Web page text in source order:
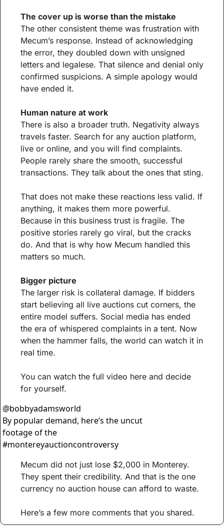
The cover up is worse than the mistake
The other consistent theme was frustration with
Mecum’s response. Instead of acknowledging
the error, they doubled down with unsigned
letters and legalese. That silence and denial only
confirmed suspicions. A simple apology would
have ended it.
Human nature at work
There is also a broader truth. Negativity always
travels faster. Search for any auction platform,
live or online, and you will find complaints.
People rarely share the smooth, successful
transactions. They talk about the ones that sting.
That does not make these reactions less valid. If
anything, it makes them more powerful.
Because in this business trust is fragile. The
positive stories rarely go viral, but the cracks
do. And that is why how Mecum handled this
matters so much.
Bigger picture
The larger risk is collateral damage. If bidders
start believing all live auctions cut corners, the
entire model suffers. Social media has ended
the era of whispered complaints in a tent. Now
when the hammer falls, the world can watch it in
real time.
You can watch the full video here and decide
for yourself.
@bobbyadamsworld
By popular demand, here’s the uncut
footage of the
#montereyauctioncontroversy
Mecum did not just lose $2,000 in Monterey.
They spent their credibility. And that is the one
currency no auction house can afford to waste.
Here’s a few more comments that you shared.